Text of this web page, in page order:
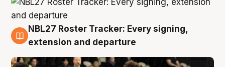
7 Aug
NBL27 Roster Tracker: Every signing,
extension and departure